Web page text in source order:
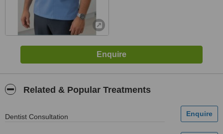
Related & Popular Treatments
Dentist Consultation